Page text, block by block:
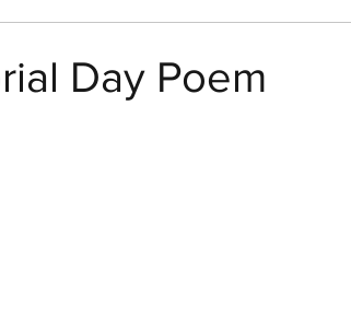
Day Poem